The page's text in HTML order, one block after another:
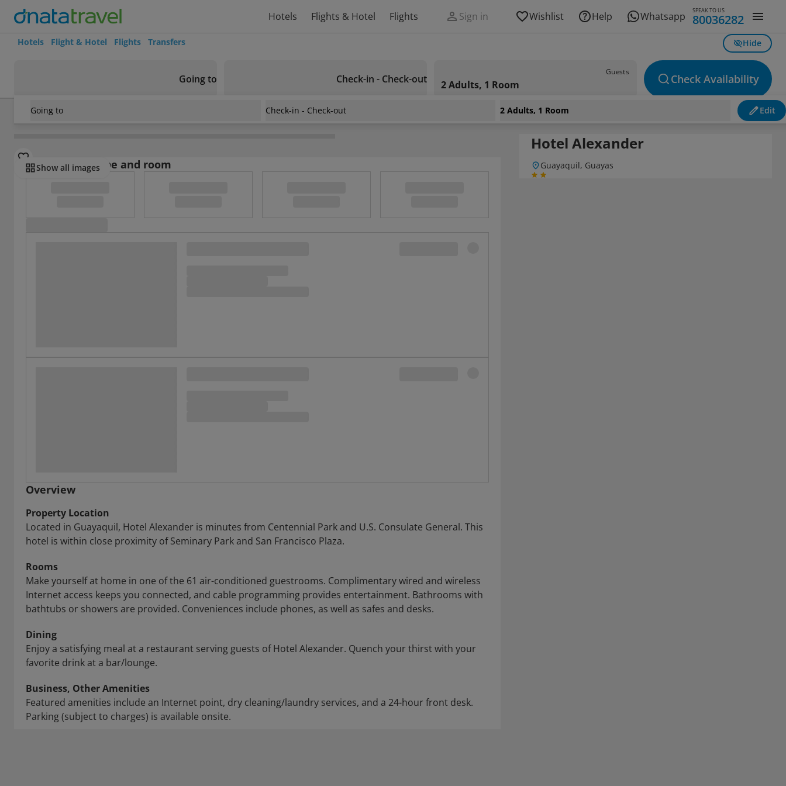
Hotels Flights & Hotel Flights Sign in Wishlist Help Whatsapp SPEAK TO US
80036282
Hotels Flight & Hotel Flights Transfers Hide
Going to Check-in - Check-out
Guests
2 Adults, 1 Room Check Availability
Going to Check-in - Check-out 2 Adults, 1 Room Edit
Ecuador/ Guayas
Show all images
Select board type and room
Overview
Property Location
Located in Guayaquil, Hotel Alexander is minutes from Centennial Park and U.S. Consulate General. This
hotel is within close proximity of Seminary Park and San Francisco Plaza.
Rooms
Make yourself at home in one of the 61 air-conditioned guestrooms. Complimentary wired and wireless
Internet access keeps you connected, and cable programming provides entertainment. Bathrooms with
bathtubs or showers are provided. Conveniences include phones, as well as safes and desks.
Dining
Enjoy a satisfying meal at a restaurant serving guests of Hotel Alexander. Quench your thirst with your
favorite drink at a bar/lounge.
Business, Other Amenities
Featured amenities include an Internet point, dry cleaning/laundry services, and a 24-hour front desk.
Parking (subject to charges) is available onsite.
Hotel Alexander
Guayaquil, Guayas